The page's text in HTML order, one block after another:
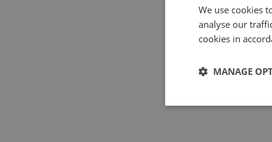
We use cookies
analyse our
cookies in
MANAGE